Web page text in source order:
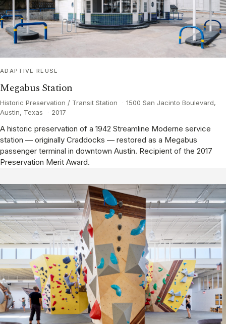
ADAPTIVE REUSE
Megabus Station
Historic Preservation / Transit Station
1500 San Jacinto Boulevard,
Austin, Texas
2017
A historic preservation of a 1942 Streamline Moderne service
station — originally Craddocks — restored as a Megabus
passenger terminal in downtown Austin. Recipient of the 2017
Preservation Merit Award.